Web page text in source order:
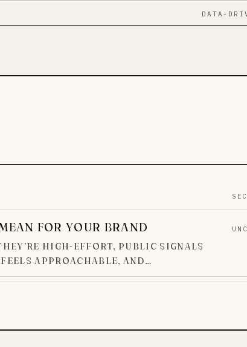
DATA-
FOR YOUR BRAND
HIGH-EFFORT, PUBLIC SIGNALS
APPROACHABLE, AND…